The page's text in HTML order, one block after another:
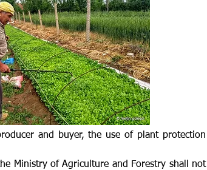
and buyer, the use of plant protection
Ministry of Agriculture and Forestry shall not